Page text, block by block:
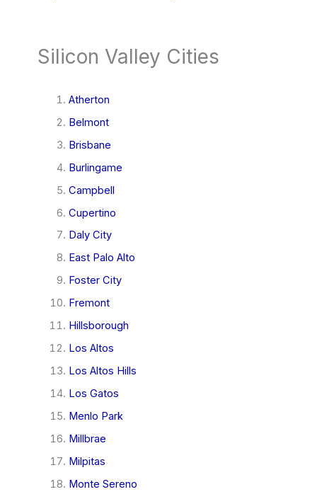
Silicon Valley Cities
Atherton
Belmont
Brisbane
Burlingame
Campbell
Cupertino
Daly City
East Palo Alto
Foster City
Fremont
Hillsborough
Los Altos
Los Altos Hills
Los Gatos
Menlo Park
Millbrae
Milpitas
Monte Sereno